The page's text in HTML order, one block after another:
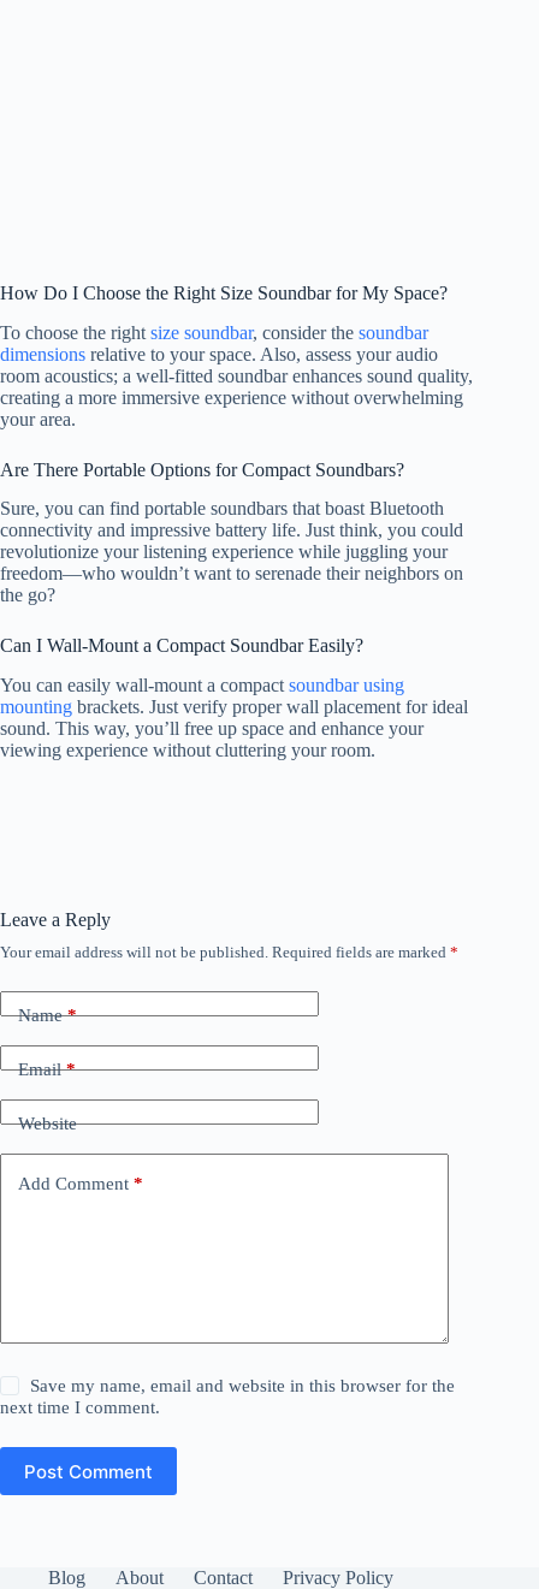
How Do I Choose the Right Size Soundbar for My Space?
To choose the right size soundbar, consider the soundbar
dimensions relative to your space. Also, assess your audio
room acoustics; a well-fitted soundbar enhances sound quality,
creating a more immersive experience without overwhelming
your area.
Are There Portable Options for Compact Soundbars?
Sure, you can find portable soundbars that boast Bluetooth
connectivity and impressive battery life. Just think, you could
revolutionize your listening experience while juggling your
freedom—who wouldn’t want to serenade their neighbors on
the go?
Can I Wall-Mount a Compact Soundbar Easily?
You can easily wall-mount a compact soundbar using
mounting brackets. Just verify proper wall placement for ideal
sound. This way, you’ll free up space and enhance your
viewing experience without cluttering your room.
Leave a Reply
Your email address will not be published. Required fields are marked *
Name*
Email*
Website
Add Comment *
Save my name, email and website in this browser for the
next time I comment.
Post Comment
Blog About Contact Privacy Policy